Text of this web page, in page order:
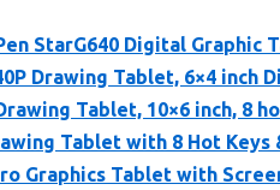
StarG640 Digital Graphic
Drawing Tablet, 6×4 inch
Tablet, 10×6 inch, 8
Tablet with 8 Hot Keys
Graphics Tablet with